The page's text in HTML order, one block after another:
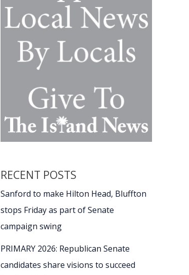
RECENT POSTS
Sanford to make Hilton Head, Bluffton
stops Friday as part of Senate
campaign swing
PRIMARY 2026: Republican Senate
candidates share visions to succeed